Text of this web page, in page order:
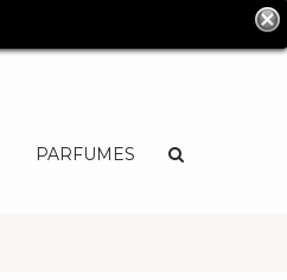
PARFUMES